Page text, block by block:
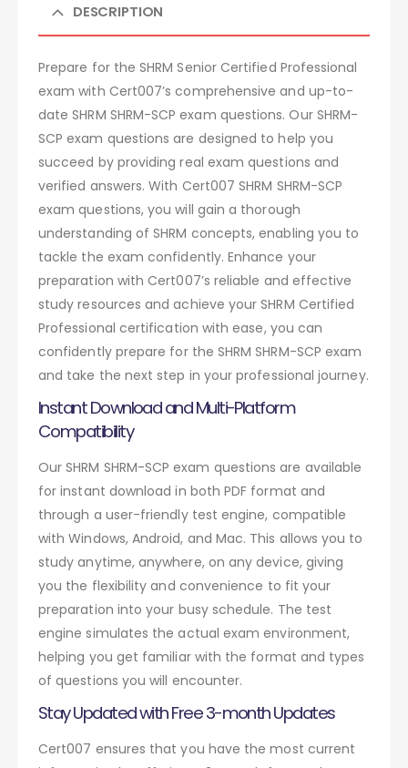
DESCRIPTION
Prepare for the SHRM Senior Certified Professional
exam with Cert007’s comprehensive and up-to-
date SHRM SHRM-SCP exam questions. Our SHRM-
SCP exam questions are designed to help you
succeed by providing real exam questions and
verified answers. With Cert007 SHRM SHRM-SCP
exam questions, you will gain a thorough
understanding of SHRM concepts, enabling you to
tackle the exam confidently. Enhance your
preparation with Cert007’s reliable and effective
study resources and achieve your SHRM Certified
Professional certification with ease, you can
confidently prepare for the SHRM SHRM-SCP exam
and take the next step in your professional journey.
Instant Download and Multi-Platform
Compatibility
Our SHRM SHRM-SCP exam questions are available
for instant download in both PDF format and
through a user-friendly test engine, compatible
with Windows, Android, and Mac. This allows you to
study anytime, anywhere, on any device, giving
you the flexibility and convenience to fit your
preparation into your busy schedule. The test
engine simulates the actual exam environment,
helping you get familiar with the format and types
of questions you will encounter.
Stay Updated with Free 3-month Updates
Cert007 ensures that you have the most current